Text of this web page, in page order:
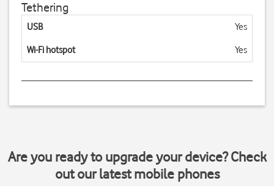
Tethering
USB Yes
Wi-Fi hotspot Yes
Are you ready to upgrade your device? Check
out our latest mobile phones